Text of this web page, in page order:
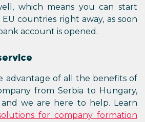
which means you can start
countries right away, as soon
account is opened.
advantage of all the benefits of
from Serbia to Hungary,
we are here to help. Learn
for company formation